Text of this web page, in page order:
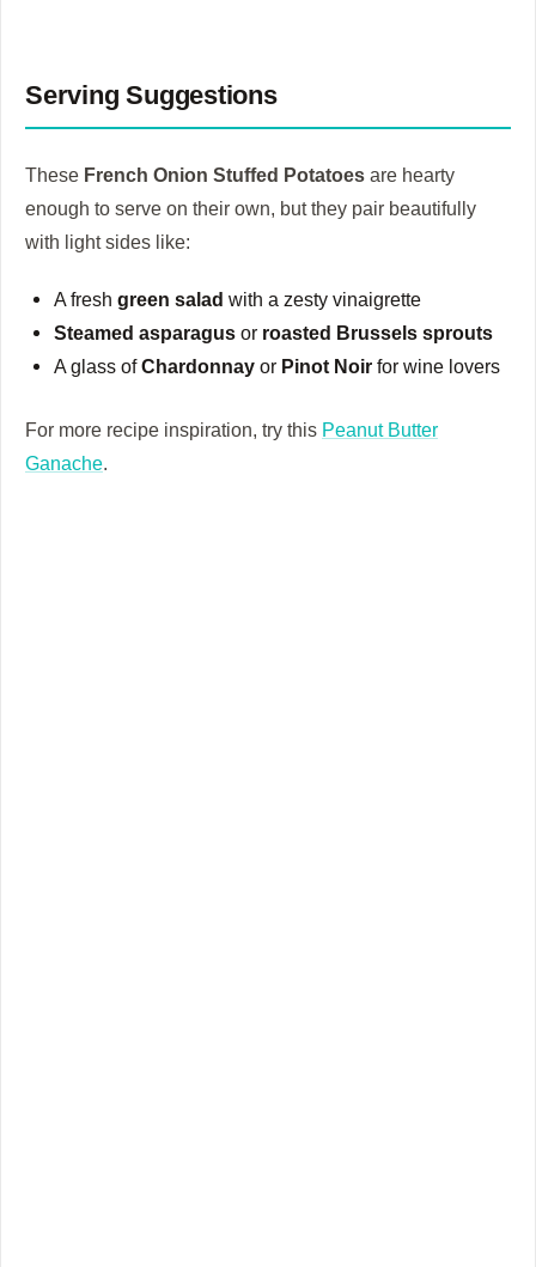
Serving Suggestions
These French Onion Stuffed Potatoes are hearty
enough to serve on their own, but they pair beautifully
with light sides like:
A freshgreen salad with a zesty vinaigrette
Steamed asparagus or roasted Brussels sprouts
A glass ofChardonnay or Pinot Noir for wine lovers
For more recipe inspiration, try this Peanut Butter
Ganache